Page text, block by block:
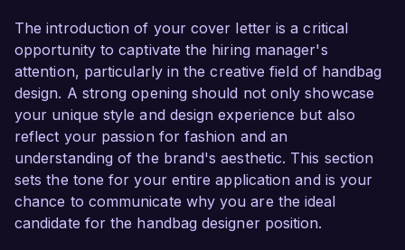
The introduction of your cover letter is a critical
opportunity to captivate the hiring manager's
attention, particularly in the creative field of handbag
design. A strong opening should not only showcase
your unique style and design experience but also
reflect your passion for fashion and an
understanding of the brand's aesthetic. This section
sets the tone for your entire application and is your
chance to communicate why you are the ideal
candidate for the handbag designer position.